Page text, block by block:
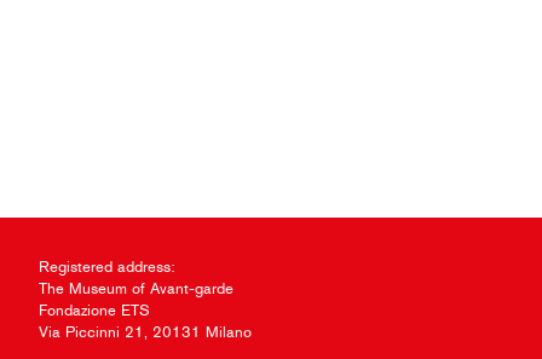
Registered address:
The Museum of Avant-garde
Fondazione ETS
Via Piccinni 21, 20131 Milano